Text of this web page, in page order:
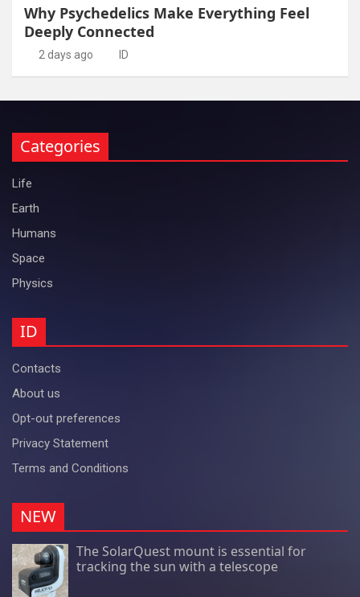
Why Psychedelics Make Everything Feel
Deeply Connected
2 days ago ID
Categories
Life
Earth
Humans
Space
Physics
ID
Contacts
About us
Opt-out preferences
Privacy Statement
Terms and Conditions
NEW
The SolarQuest mount is essential for
tracking the sun with a telescope